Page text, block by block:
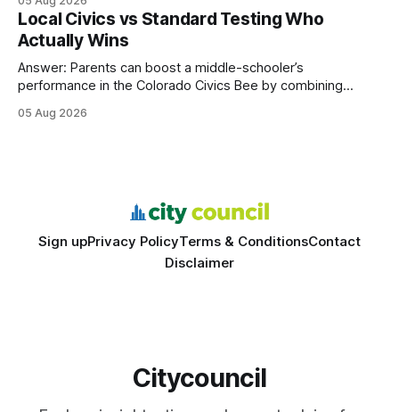
every engine in these tests was driven over the same Bolt
wire protocol, with the same driver, the same Cypher
statements, the same batch sizes, and the same
Local Civics vs Standard Testing Who
Actually Wins
Answer: Parents can boost a middle-schooler’s
performance in the Colorado Civics Bee by combining
world civic engagement. The approach blends classroom
05 Aug 2026
Sign upPrivacy PolicyTerms & ConditionsContact
Disclaimer
Citycouncil